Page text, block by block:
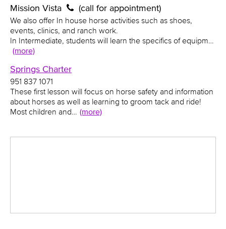
Mission Vista (call for appointment)
We also offer In house horse activities such as shoes,
events, clinics, and ranch work.
In Intermediate, students will learn the specifics of equipm…
(more)
Springs Charter
951 837 1071
These first lesson will focus on horse safety and information
about horses as well as learning to groom tack and ride!
Most children and… (more)